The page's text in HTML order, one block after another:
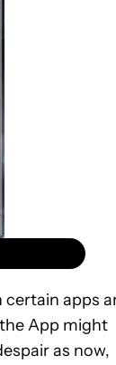
certain apps
App might
as now,